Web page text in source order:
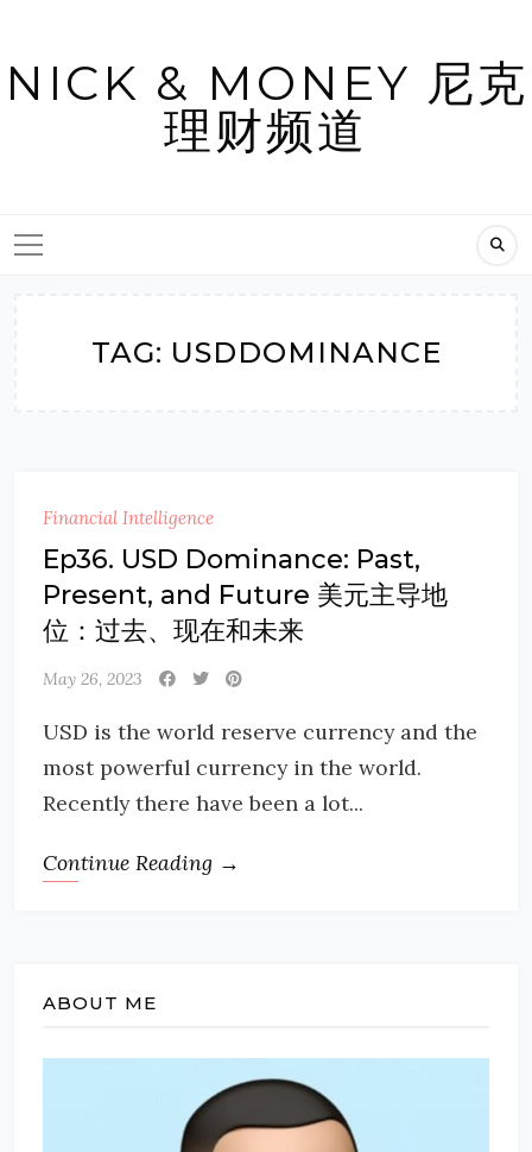
content
NICK & MONEY 尼克
理财频道
TAG: USDDOMINANCE
Financial Intelligence
Ep36. USD Dominance: Past,
Present, and Future 美元主导地
位：过去、现在和未来
May 26, 2023
USD is the world reserve currency and the
most powerful currency in the world.
Recently there have been a lot...
Continue Reading →
ABOUT ME